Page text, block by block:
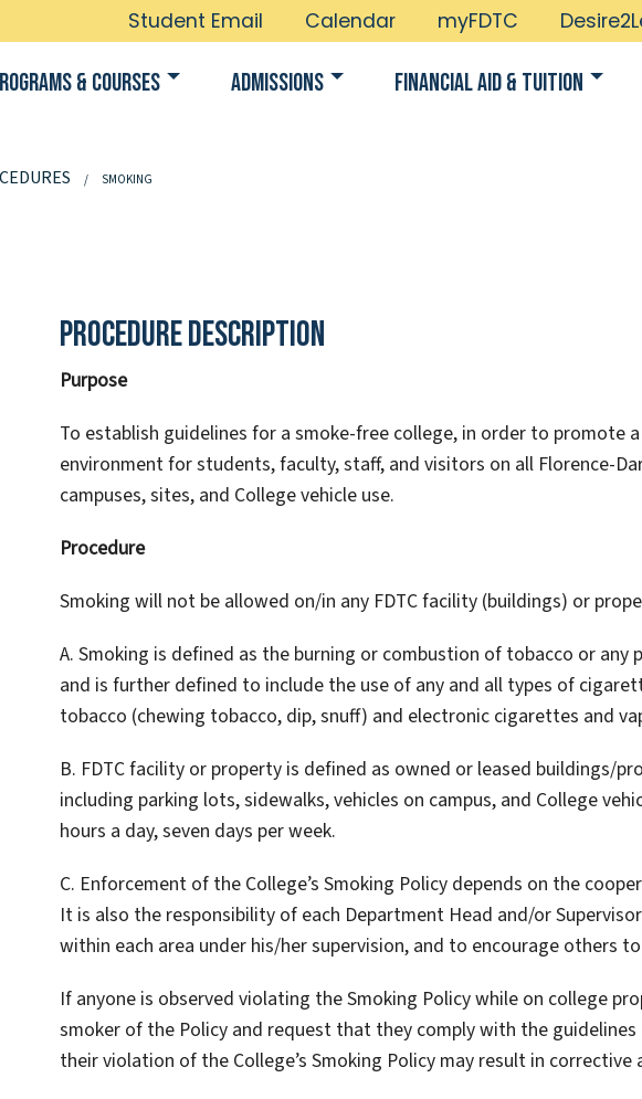
Student Email Calendar myFDTC
& Courses Admissions Financial Aid & Tuition
SMOKING
Procedure Description
Purpose
To establish guidelines for a smoke-free college, in order to promote
environment for students, faculty, staff, and visitors on all Florence-
campuses, sites, and College vehicle use.
Procedure
Smoking will not be allowed on/in any FDTC facility (buildings) or
A. Smoking is defined as the burning or combustion of tobacco or
and is further defined to include the use of any and all types of
tobacco (chewing tobacco, dip, snuff) and electronic cigarettes and
B. FDTC facility or property is defined as owned or leased buildings/
including parking lots, sidewalks, vehicles on campus, and College
hours a day, seven days per week.
C. Enforcement of the College’s Smoking Policy depends on the
It is also the responsibility of each Department Head and/or
within each area under his/her supervision, and to encourage others
If anyone is observed violating the Smoking Policy while on college
smoker of the Policy and request that they comply with the
their violation of the College’s Smoking Policy may result in